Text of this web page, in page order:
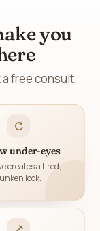
you
free consult.
under-eyes
creates a tired,
look.